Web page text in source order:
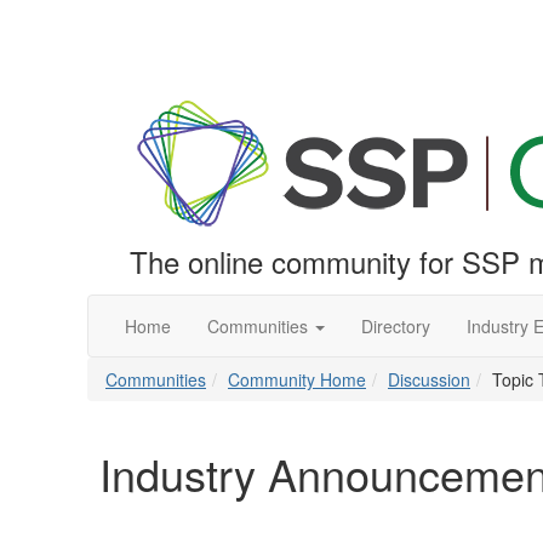
The online community for SSP
Home Communities Directory Industry
Communities Community Home Discussion Topic
Industry